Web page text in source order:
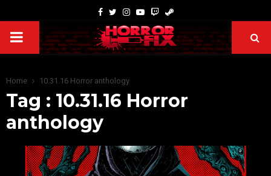
Home 10.31.16 Horror anthology
Tag : 10.31.16 Horror
anthology